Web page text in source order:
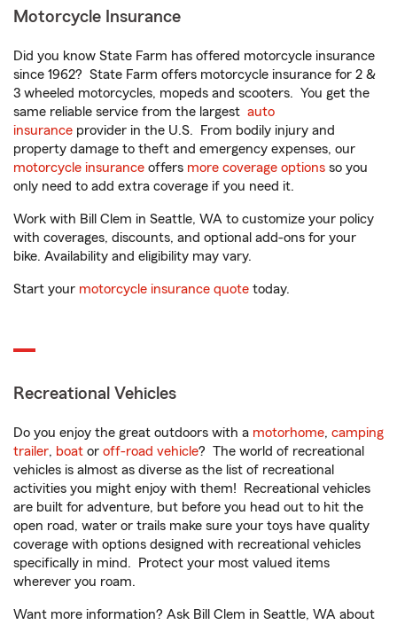
Motorcycle Insurance
Did you know State Farm has offered motorcycle insurance
since 1962? State Farm offers motorcycle insurance for 2 &
3 wheeled motorcycles, mopeds and scooters. You get the
same reliable service from the largest auto
insurance provider in the U.S. From bodily injury and
property damage to theft and emergency expenses, our
motorcycle insurance offers more coverage options so you
only need to add extra coverage if you need it.
Work with Bill Clem in Seattle, WA to customize your policy
with coverages, discounts, and optional add-ons for your
bike. Availability and eligibility may vary.
Start your motorcycle insurance quote today.
Recreational Vehicles
Do you enjoy the great outdoors with a motorhome, camping
trailer, boat or off-road vehicle? The world of recreational
vehicles is almost as diverse as the list of recreational
activities you might enjoy with them! Recreational vehicles
are built for adventure, but before you head out to hit the
open road, water or trails make sure your toys have quality
coverage with options designed with recreational vehicles
specifically in mind. Protect your most valued items
wherever you roam.
Want more information? Ask Bill Clem in Seattle, WA about